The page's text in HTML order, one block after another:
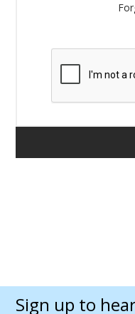
Sign up to